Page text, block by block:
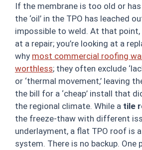
If the membrane is too old or
the ‘oil’ in the TPO has leached
impossible to weld. At that point,
at a repair; you’re looking at a
why most commercial roofing
worthless; they often exclude
or ‘thermal movement,’ leaving
the bill for a ‘cheap’ install that
the regional climate. While a tile
the freeze-thaw with different
underlayment, a flat TPO roof is
system. There is no backup. One